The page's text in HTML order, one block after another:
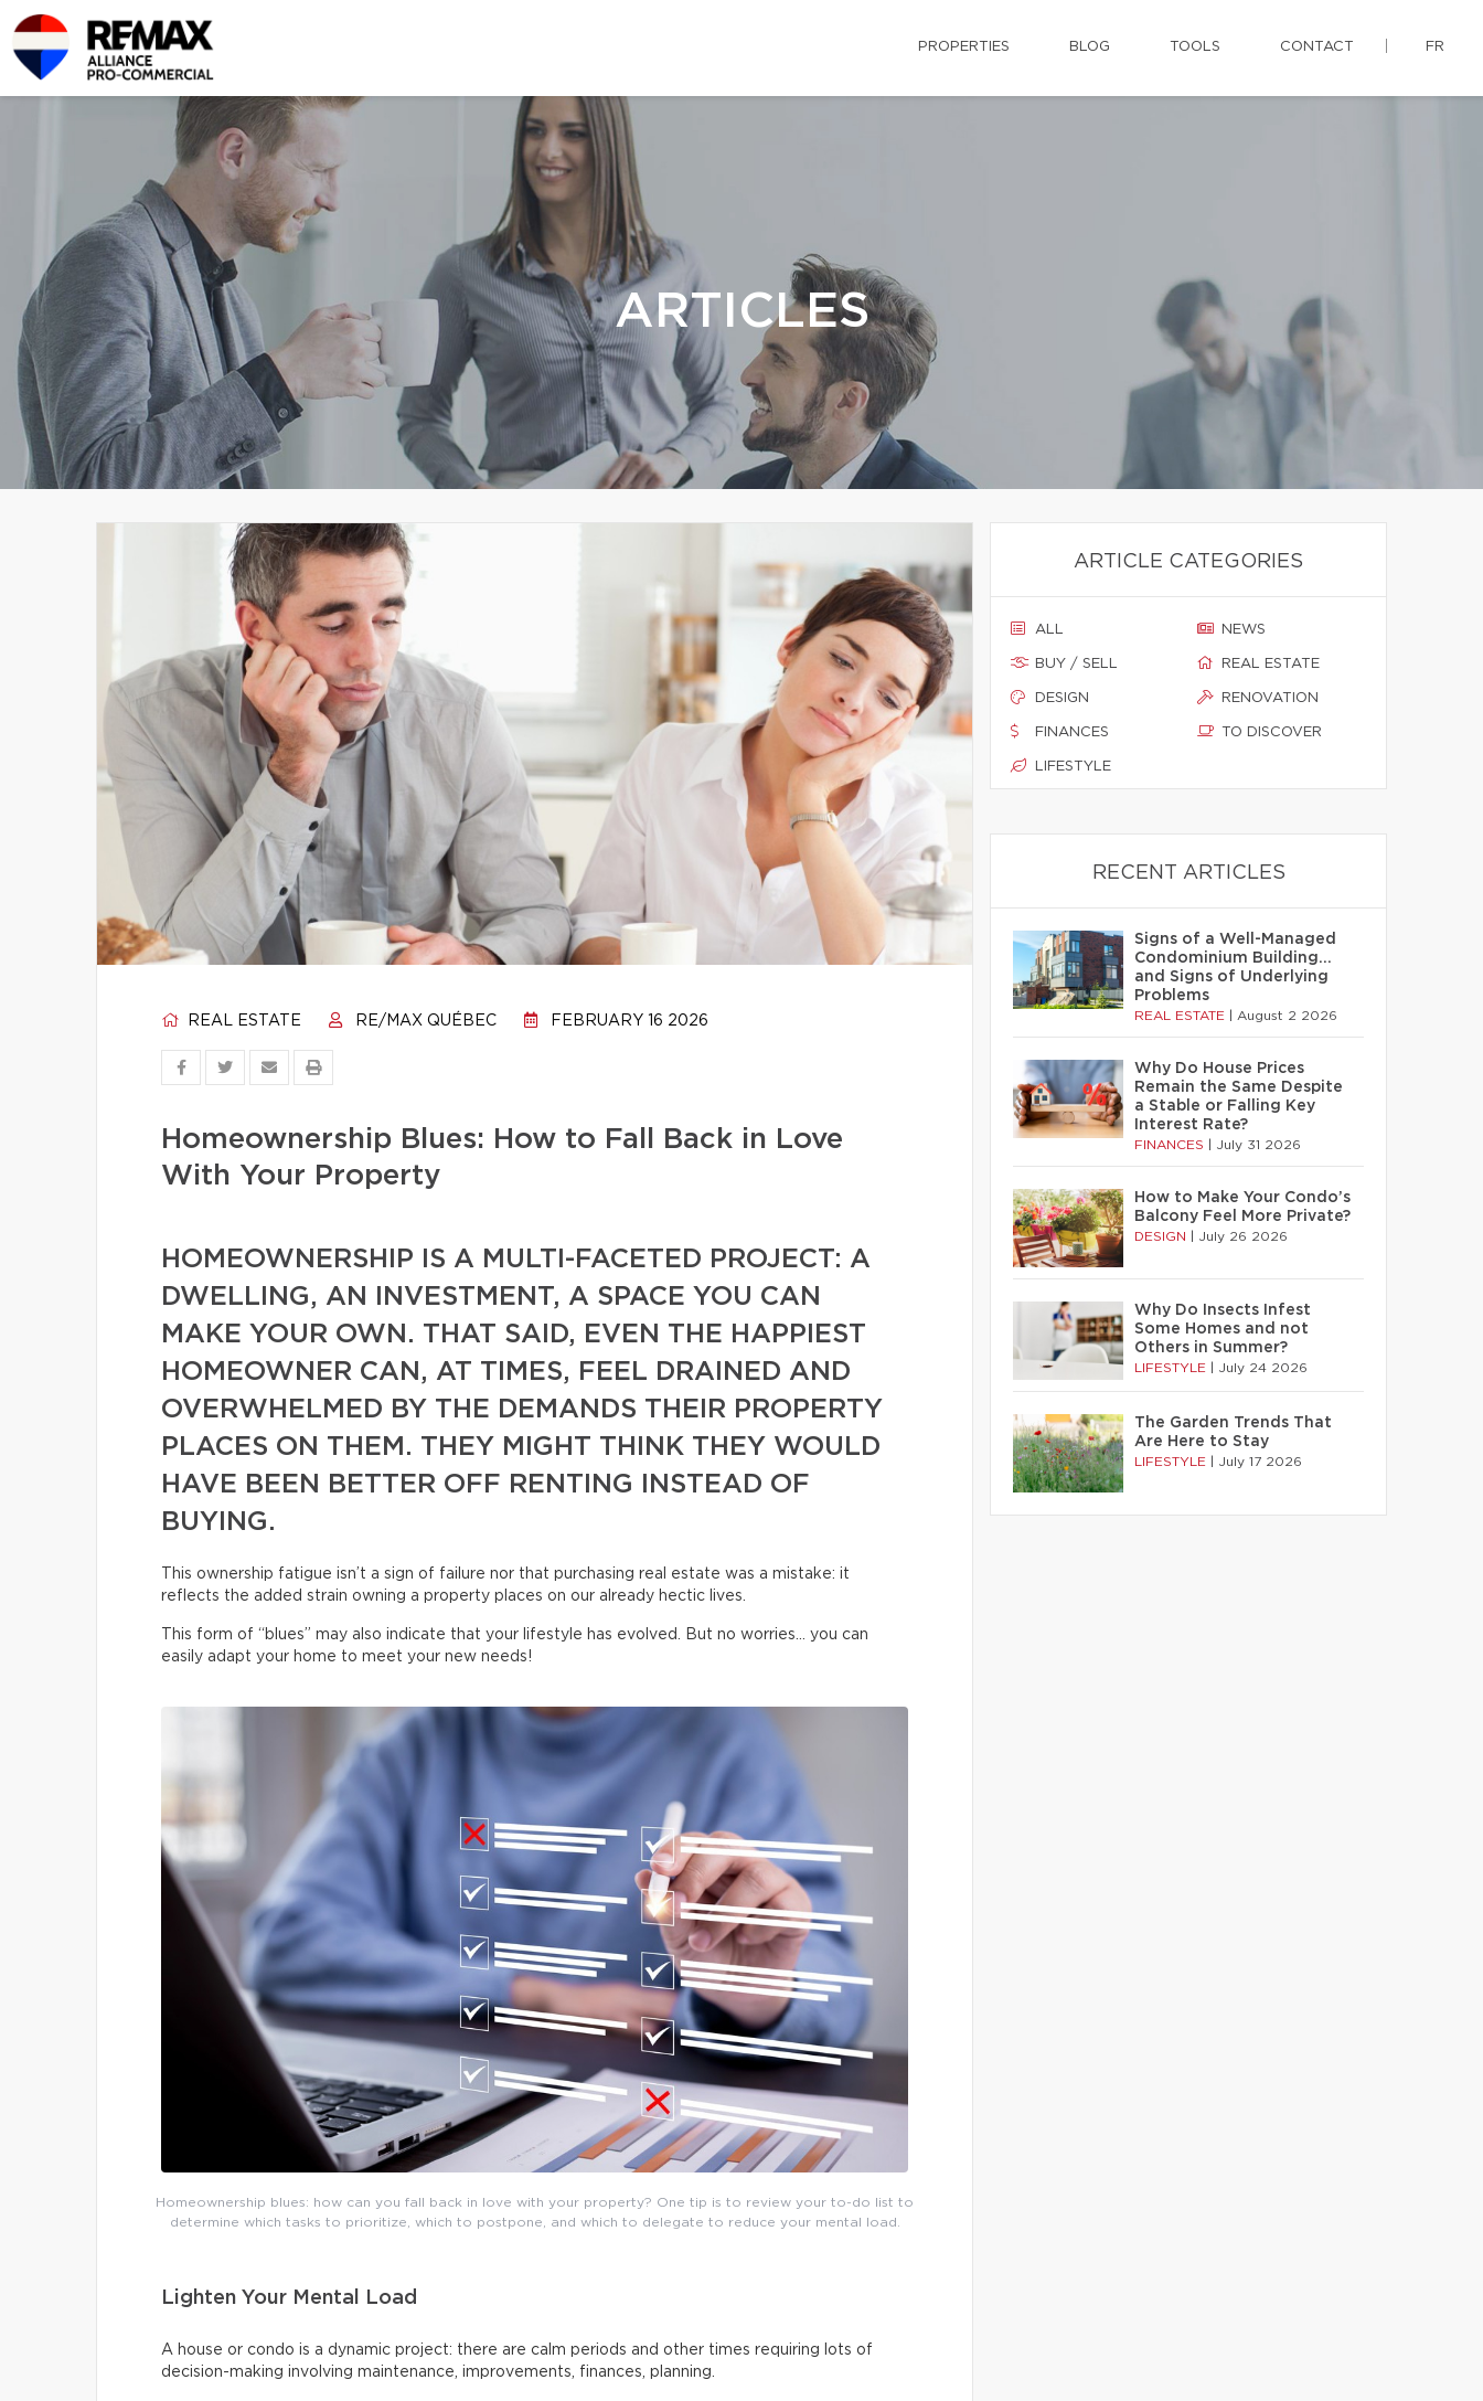
PROPERTIES BLOG TOOLS CONTACT FR
ARTICLES
REAL ESTATE RE/MAX QUÉBEC FEBRUARY 16 2026
Homeownership Blues: How to Fall Back in Love
With Your Property
HOMEOWNERSHIP IS A MULTI-FACETED PROJECT: A
DWELLING, AN INVESTMENT, A SPACE YOU CAN
MAKE YOUR OWN. THAT SAID, EVEN THE HAPPIEST
HOMEOWNER CAN, AT TIMES, FEEL DRAINED AND
OVERWHELMED BY THE DEMANDS THEIR PROPERTY
PLACES ON THEM. THEY MIGHT THINK THEY WOULD
HAVE BEEN BETTER OFF RENTING INSTEAD OF
BUYING.
This ownership fatigue isn’t a sign of failure nor that purchasing real estate was a mistake: it
reflects the added strain owning a property places on our already hectic lives.
This form of “blues” may also indicate that your lifestyle has evolved. But no worries… you can
easily adapt your home to meet your new needs!
Homeownership blues: how can you fall back in love with your property? One tip is to review your to-do list to
determine which tasks to prioritize, which to postpone, and which to delegate to reduce your mental load.
Lighten Your Mental Load
A house or condo is a dynamic project: there are calm periods and other times requiring lots of
decision-making involving maintenance, improvements, finances, planning.
ARTICLE CATEGORIES
ALL
BUY / SELL
DESIGN
FINANCES
LIFESTYLE
NEWS
REAL ESTATE
RENOVATION
TO DISCOVER
RECENT ARTICLES
Signs of a Well-Managed
Condominium Building…
and Signs of Underlying
Problems
REAL ESTATE August 2 2026
Why Do House Prices
Remain the Same Despite
a Stable or Falling Key
Interest Rate?
FINANCES July 31 2026
How to Make Your Condo’s
Balcony Feel More Private?
DESIGN July 26 2026
Why Do Insects Infest
Some Homes and not
Others in Summer?
LIFESTYLE July 24 2026
The Garden Trends That
Are Here to Stay
LIFESTYLE July 17 2026